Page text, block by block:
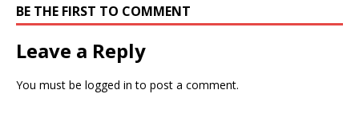
BE THE FIRST TO COMMENT
Leave a Reply
You must be logged in to post a comment.